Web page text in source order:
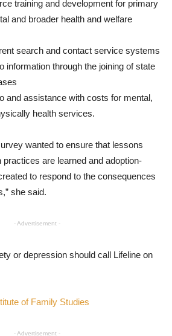
training and development for primary
and broader health and welfare
search and contact service systems
information through the joining of state
and assistance with costs for mental,
health services.
wanted to ensure that lessons
are learned and adoption-
to respond to the consequences
she said.
- Advertisement -
or depression should call Lifeline on
of Family Studies
- Advertisement -